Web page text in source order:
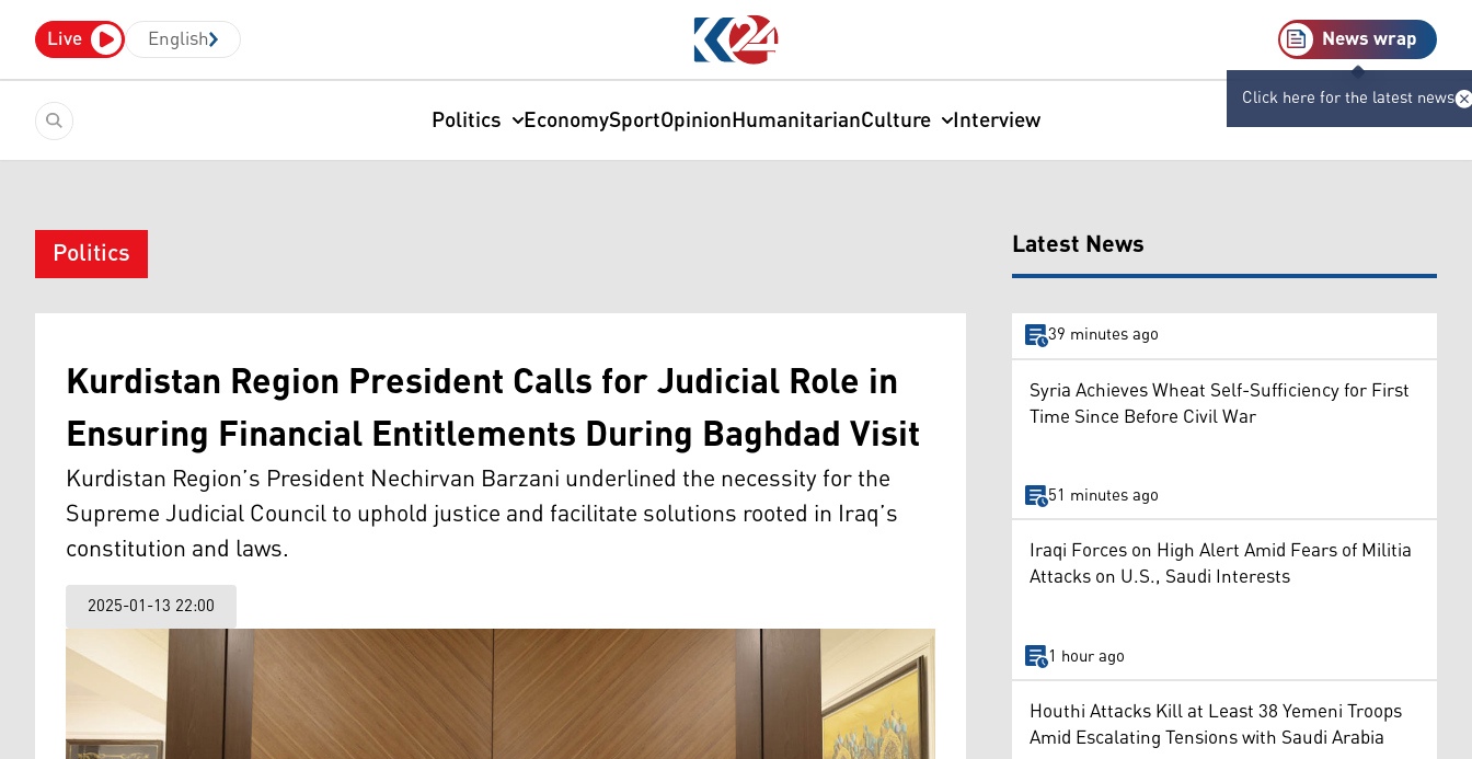
Live English News wrap
Click here for the latest news
Politics EconomySportOpinionHumanitarianCulture Interview
Politics
Kurdistan Region President Calls for Judicial Role in
Ensuring Financial Entitlements During Baghdad Visit
Kurdistan Region’s President Nechirvan Barzani underlined the necessity for the
Supreme Judicial Council to uphold justice and facilitate solutions rooted in Iraq’s
constitution and laws.
2025-01-13 22:00
Latest News
39 minutes ago
Syria Achieves Wheat Self-Sufficiency for First
Time Since Before Civil War
51 minutes ago
Iraqi Forces on High Alert Amid Fears of Militia
Attacks on U.S., Saudi Interests
1 hour ago
Houthi Attacks Kill at Least 38 Yemeni Troops
Amid Escalating Tensions with Saudi Arabia